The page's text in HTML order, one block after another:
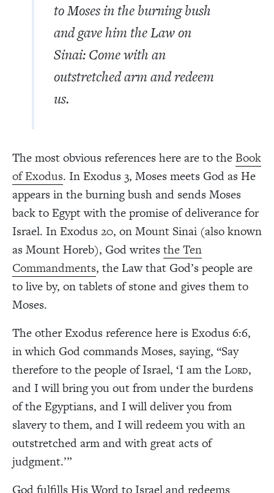
to Moses in the burning bush
and gave him the Law on
Sinai: Come with an
outstretched arm and redeem
us.
The most obvious references here are to theBook
of Exodus. In Exodus 3, Moses meets God as He
appears in the burning bush and sends Moses
back to Egypt with the promise of deliverance for
Israel. In Exodus 20, on Mount Sinai (also known
as Mount Horeb), God writesthe Ten
Commandments, the Law that God’s people are
to live by, on tablets of stone and gives them to
Moses.
The other Exodus reference here is Exodus 6:6,
in which God commands Moses, saying, “Say
therefore to the people of Israel, ‘I am the LORD,
and I will bring you out from under the burdens
of the Egyptians, and I will deliver you from
slavery to them, and I will redeem you with an
outstretched arm and with great acts of
judgment.’”